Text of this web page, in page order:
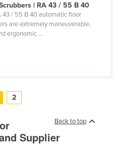
| RA 43 / 55 B 40
43 / 55 B 40 automatic floor
are extremely maneuverable,
ergonomic ...
2
Back to top
Supplier